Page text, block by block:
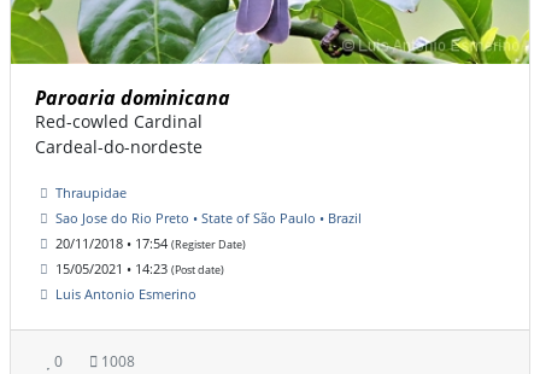
Paroaria dominicana
Red-cowled Cardinal
Cardeal-do-nordeste
Thraupidae
Sao Jose do Rio Preto • State of São Paulo • Brazil
20/11/2018 • 17:54 (Register Date)
15/05/2021 • 14:23 (Post date)
Luis Antonio Esmerino
0 1008